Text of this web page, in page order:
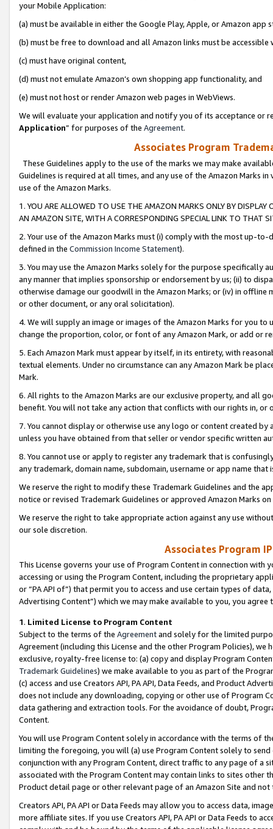
your Mobile Application:
(a) must be available in either the Google Play, Apple, or Amazon app
(b) must be free to download and all Amazon links must be
(c) must have original content,
(d) must not emulate Amazon’s own shopping app functionality, and
(e) must not host or render Amazon web pages in WebViews.
We will evaluate your application and notify you of its acceptance or
Application” for purposes of the Agreement.
Associates Program
These Guidelines apply to the use of the marks we may make
Guidelines is required at all times, and any use of the Amazon Marks
use of the Amazon Marks.
1. YOU ARE ALLOWED TO USE THE AMAZON MARKS ONLY BY
AN AMAZON SITE, WITH A CORRESPONDING SPECIAL LINK TO THAT
2. Your use of the Amazon Marks must (i) comply with the most up-
defined in the Commission Income Statement).
3. You may use the Amazon Marks solely for the purpose specifically
any manner that implies sponsorship or endorsement by us; (ii) to
otherwise damage our goodwill in the Amazon Marks; or (iv) in offline
or other document, or any oral solicitation).
4. We will supply an image or images of the Amazon Marks for you to
change the proportion, color, or font of any Amazon Mark, or add or
5. Each Amazon Mark must appear by itself, in its entirety, with
textual elements. Under no circumstance can any Amazon Mark be
Mark.
6. All rights to the Amazon Marks are our exclusive property, and all
benefit. You will not take any action that conflicts with our rights in, or
7. You cannot display or otherwise use any logo or content created
unless you have obtained from that seller or vendor specific written
8. You cannot use or apply to register any trademark that is
any trademark, domain name, subdomain, username or app name
We reserve the right to modify these Trademark Guidelines and the
notice or revised Trademark Guidelines or approved Amazon Marks
We reserve the right to take appropriate action against any use
our sole discretion.
Associates Program
This License governs your use of Program Content in connection
accessing or using the Program Content, including the proprietary
or “PA API of”) that permit you to access and use certain types of
Advertising Content”) which we may make available to you, you agree
1. Limited License to Program Content
Subject to the terms of the Agreementand solely for the limited
Agreement (including this License and the other Program Policies),
exclusive, royalty-free license to: (a) copy and display Program
Trademark Guidelines) we make available to you as part of the
(c) access and use Creators API, PA API, Data Feeds, and Product
does not include any downloading, copying or other use of Program
data gathering and extraction tools. For the avoidance of doubt,
Content.
You will use Program Content solely in accordance with the terms of
limiting the foregoing, you will (a) use Program Content solely to
conjunction with any Program Content, direct traffic to any page of a
associated with the Program Content may contain links to sites other
Product detail page or other relevant page of an Amazon Site and not
Creators API, PA API or Data Feeds may allow you to access data,
more affiliate sites. If you use Creators API, PA API or Data Feeds to